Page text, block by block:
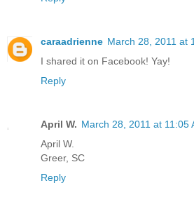
caraadrienne March 28, 2011 at
I shared it on Facebook! Yay!
Reply
April W. March 28, 2011 at 11:05
April W.
Greer, SC
Reply